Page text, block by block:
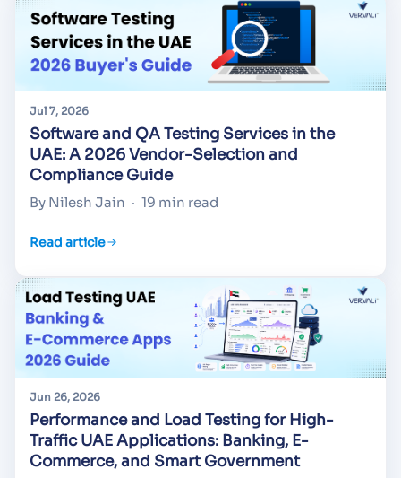
Jul 7, 2026
Software and QA Testing Services in the
UAE: A 2026 Vendor-Selection and
Compliance Guide
By Nilesh Jain · 19 min read
Read article
Jun 26, 2026
Performance and Load Testing for High-
Traffic UAE Applications: Banking, E-
Commerce, and Smart Government